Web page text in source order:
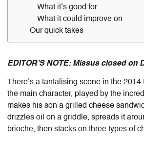
What it’s good for
What it could improve on
Our quick takes
EDITOR’S NOTE: Missus closed on
There’s a tantalising scene in the
the main character, played by the
makes his son a grilled cheese
drizzles oil on a griddle, spreads it
brioche, then stacks on three types of